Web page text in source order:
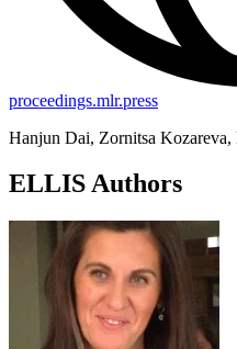
proceedings.mlr.press
Hanjun Dai, Zornitsa
ELLIS Authors